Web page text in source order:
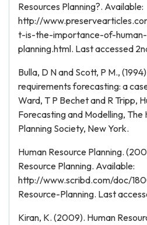
Resources Planning?. Available:
http://
t-is-the-importance-of-
planning.html. Last accessed
Bulla, D N and Scott, P M.,
requirements forecasting: a
Ward, T P Bechet and R Tripp,
Forecasting and Modelling, The
Planning Society, New York.
Human Resource Planning.
Resource Planning. Available:
http://www.scribd.com/doc/
Resource-Planning. Last
Kiran, K. (2009). Human